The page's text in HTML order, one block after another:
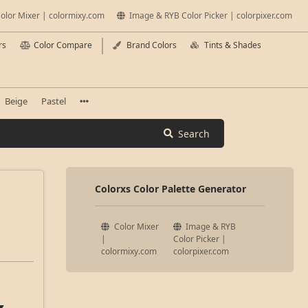
Mixer | colormixy.com Image & RYB Color Picker | colorpixer.com
Color Compare Brand Colors Tints & Shades
Beige Pastel
Search
Colorxs Color Palette Generator
Color Mixer
|
colormixy.com
Image & RYB
Color Picker |
colorpixer.com